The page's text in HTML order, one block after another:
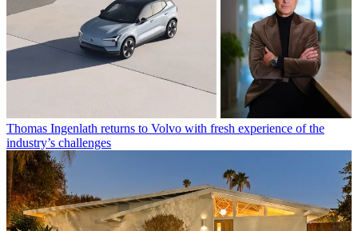
Thomas Ingenlath returns to Volvo with fresh experience of the
industry’s challenges